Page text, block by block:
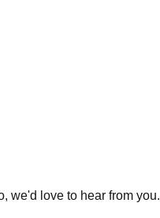
we'd love to hear from you.